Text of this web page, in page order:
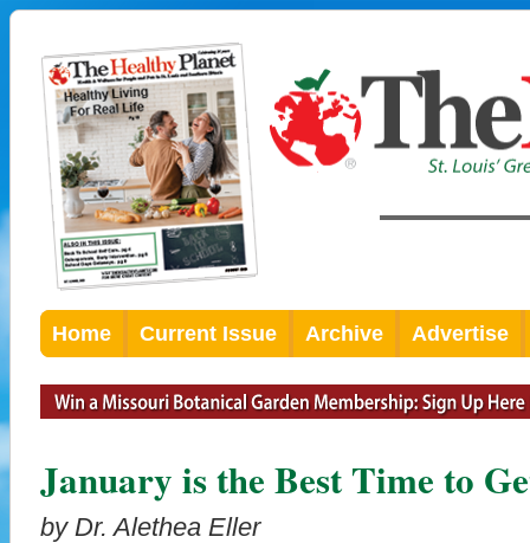
Home Current Issue Archive Advertise
January is the Best Time to
by Dr. Alethea Eller